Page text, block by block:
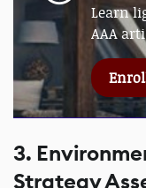
Learn
AAA
3.
Strategy